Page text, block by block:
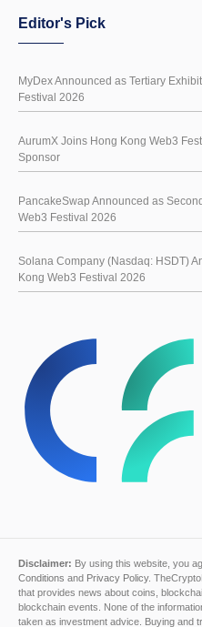
Editor's Pick
MyDex Announced as Tertiary
Festival 2026
AurumX Joins Hong Kong Web3
Sponsor
PancakeSwap Announced as
Web3 Festival 2026
Solana Company (Nasdaq: HSDT)
Kong Web3 Festival 2026
Disclaimer: By using this website, you
Conditions and Privacy Policy.
that provides news about coins,
blockchain events. None of the
taken as investment advice. Buying and